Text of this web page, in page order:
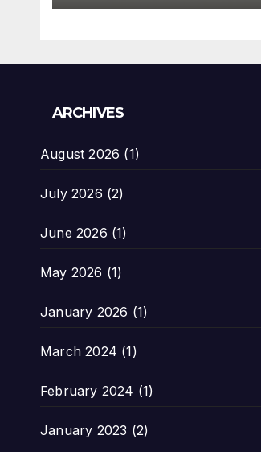
ARCHIVES
August 2026 (1)
July 2026 (2)
June 2026 (1)
May 2026 (1)
January 2026 (1)
March 2024 (1)
February 2024 (1)
January 2023 (2)